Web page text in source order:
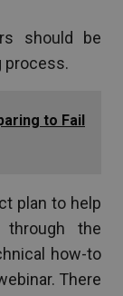
should be
process.
to Fail
plan to help
the
how-to
There